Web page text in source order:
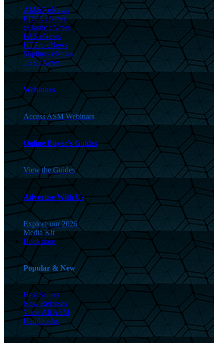
AM&P eNews
EDFA eNews
eElastic eNews
FAS eNews
HTPro eNews
Sliplines eNews
TSS eNews
Webinars
Access ASM Webinars
Online Buyer's Guides
View the Guides
Advertise With Us
Explore our 2026
Media Kit
Bookstore
Popular & New
Best Sellers
New Releases
View All ASM
Handbooks